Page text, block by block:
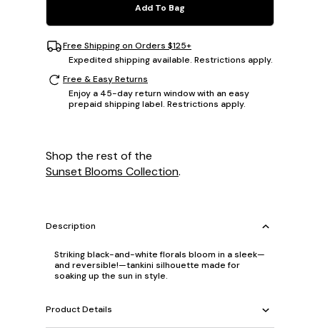
Add To Bag
Free Shipping on Orders $125+
Expedited shipping available. Restrictions apply.
Free & Easy Returns
Enjoy a 45-day return window with an easy
prepaid shipping label. Restrictions apply.
Shop the rest of the
Sunset Blooms Collection.
Description
Striking black-and-white florals bloom in a sleek—
and reversible!—tankini silhouette made for
soaking up the sun in style.
Product Details